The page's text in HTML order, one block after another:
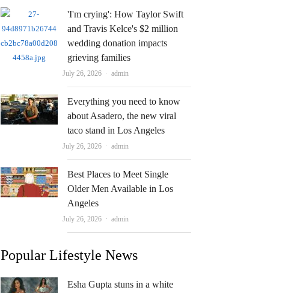
'I'm crying': How Taylor Swift
and Travis Kelce's $2 million
wedding donation impacts
grieving families
July 26, 2026 Author
admin
Everything you need to know
about Asadero, the new viral
taco stand in Los Angeles
July 26, 2026 Author
admin
Best Places to Meet Single
Older Men Available in Los
Angeles
July 26, 2026 Author
admin
Popular Lifestyle News
Esha Gupta stuns in a white